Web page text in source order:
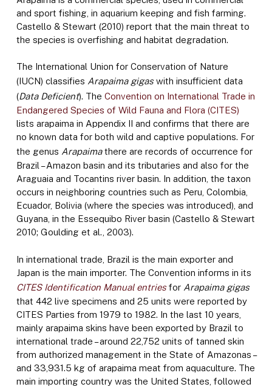
and sport fishing, in aquarium keeping and fish farming.
Castello & Stewart (2010) report that the main threat to
the species is overfishing and habitat degradation.
The International Union for Conservation of Nature
(IUCN) classifies Arapaima gigaswith insufficient data
(Data Deficient). The Convention on International Trade in
Endangered Species of Wild Fauna and Flora (CITES)
lists arapaima in Appendix II and confirms that there are
no known data for both wild and captive populations. For
the genus Arapaimathere are records of occurrence for
Brazil – Amazon basin and its tributaries and also for the
Araguaia and Tocantins river basin. In addition, the taxon
occurs in neighboring countries such as Peru, Colombia,
Ecuador, Bolivia (where the species was introduced), and
Guyana, in the Essequibo River basin (Castello & Stewart
2010; Goulding et al., 2003).
In international trade, Brazil is the main exporter and
Japan is the main importer. The Convention informs in its
CITES Identification Manual entriesfor Arapaima gigas
that 442 live specimens and 25 units were reported by
CITES Parties from 1979 to 1982. In the last 10 years,
mainly arapaima skins have been exported by Brazil to
international trade – around 22,752 units of tanned skin
from authorized management in the State of Amazonas –
and 33,931.5 kg of arapaima meat from aquaculture. The
main importing country was the United States, followed